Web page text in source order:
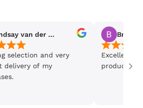
Lindsay van der Wiele
selection and very
delivery of my
Excellent
product is